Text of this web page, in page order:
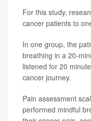
For this study,
cancer patients to
In one group, the
breathing in a 20-
listened for 20
cancer journey.
Pain assessment
performed mindful